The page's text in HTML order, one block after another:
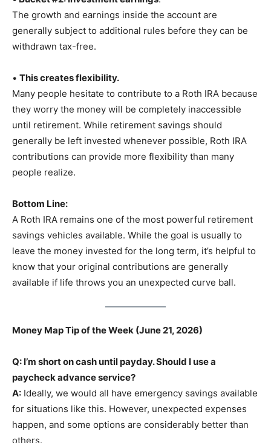
The growth and earnings inside the account are
generally subject to additional rules before they can be
withdrawn tax-free.
• This creates flexibility.
Many people hesitate to contribute to a Roth IRA because
they worry the money will be completely inaccessible
until retirement. While retirement savings should
generally be left invested whenever possible, Roth IRA
contributions can provide more flexibility than many
people realize.
Bottom Line:
A Roth IRA remains one of the most powerful retirement
savings vehicles available. While the goal is usually to
leave the money invested for the long term, it’s helpful to
know that your original contributions are generally
available if life throws you an unexpected curve ball.
Money Map Tip of the Week (June 21, 2026)
Q: I’m short on cash until payday. Should I use a
paycheck advance service?
A: Ideally, we would all have emergency savings available
for situations like this. However, unexpected expenses
happen, and some options are considerably better than
others.